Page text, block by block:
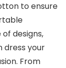
to ensure
designs,
dress your
From